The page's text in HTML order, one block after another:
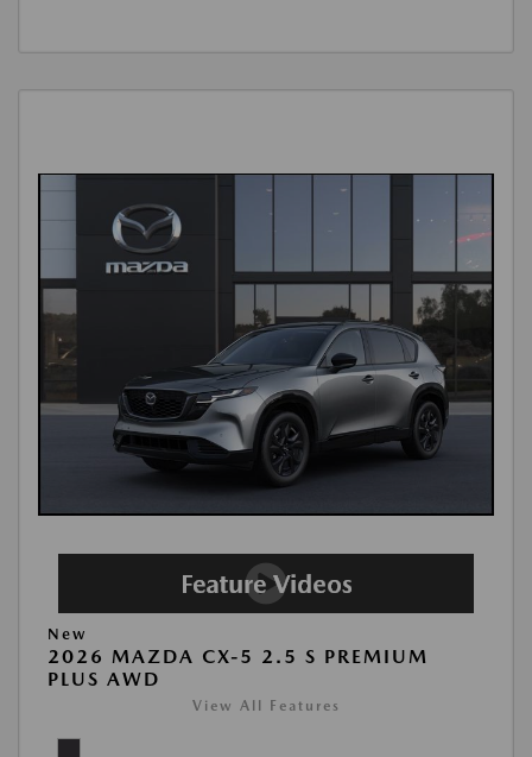
New
2026 MAZDA CX-5 2.5 S PREMIUM
PLUS AWD
View All Features